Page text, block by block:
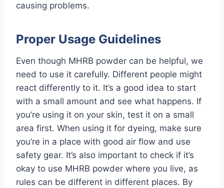
causing problems.
Proper Usage Guidelines
Even though MHRB powder can be helpful, we
need to use it carefully. Different people might
react differently to it. It’s a good idea to start
with a small amount and see what happens. If
you’re using it on your skin, test it on a small
area first. When using it for dyeing, make sure
you’re in a place with good air flow and use
safety gear. It’s also important to check if it’s
okay to use MHRB powder where you live, as
rules can be different in different places. By